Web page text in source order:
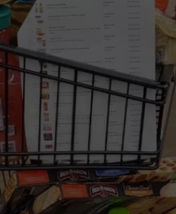
POPCRUSH WEEKENDS